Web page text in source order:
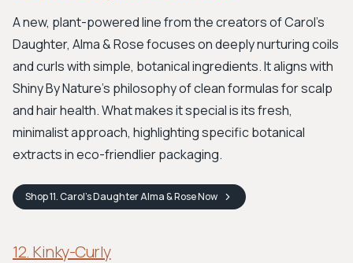
A new, plant-powered line from the creators of Carol's
Daughter, Alma & Rose focuses on deeply nurturing coils
and curls with simple, botanical ingredients. It aligns with
Shiny By Nature's philosophy of clean formulas for scalp
and hair health. What makes it special is its fresh,
minimalist approach, highlighting specific botanical
extracts in eco-friendlier packaging.
Shop11. Carol’s Daughter Alma & RoseNow
12. Kinky-Curly